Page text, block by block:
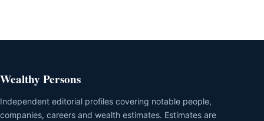
Wealthy Persons
Independent editorial profiles covering notable people,
companies, careers and wealth estimates. Estimates are